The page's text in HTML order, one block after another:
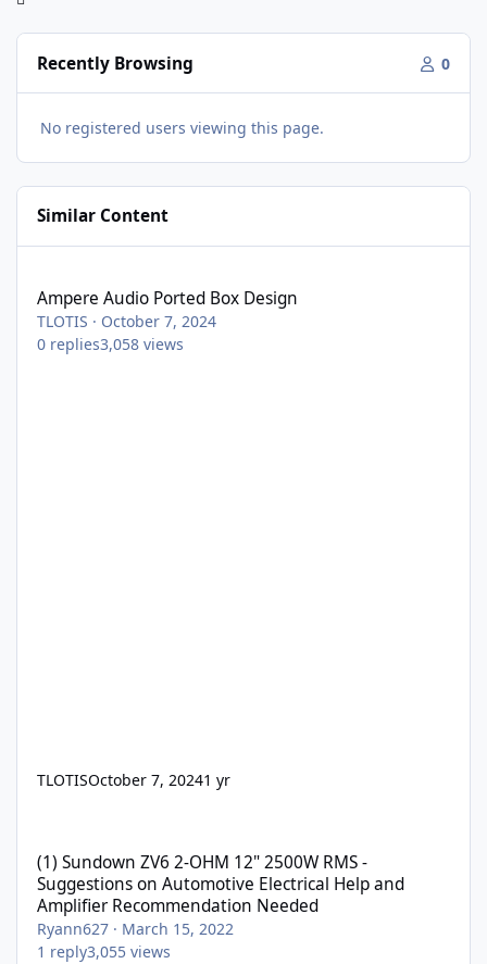
Recently Browsing 0
No registered users viewing this page.
Similar Content
Ampere Audio Ported Box Design
TLOTIS · October 7, 2024
0 replies3,058 views
TLOTISOctober 7, 20241 yr
(1) Sundown ZV6 2-OHM 12" 2500W RMS -
Suggestions on Automotive Electrical Help and
Amplifier Recommendation Needed
Ryann627 · March 15, 2022
1 reply3,055 views